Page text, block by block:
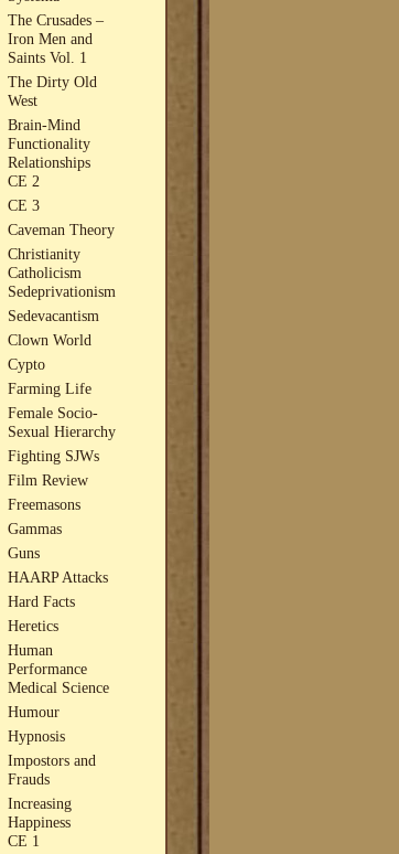
The Crusades –
Iron Men and
Saints Vol. 1
The Dirty Old
West
Brain-Mind
Functionality
Relationships
CE 2
CE 3
Caveman Theory
Christianity
Catholicism
Sedeprivationism
Sedevacantism
Clown World
Cypto
Farming Life
Female Socio-
Sexual Hierarchy
Fighting SJWs
Film Review
Freemasons
Gammas
Guns
HAARP Attacks
Hard Facts
Heretics
Human
Performance
Medical Science
Humour
Hypnosis
Impostors and
Frauds
Increasing
Happiness
CE 1